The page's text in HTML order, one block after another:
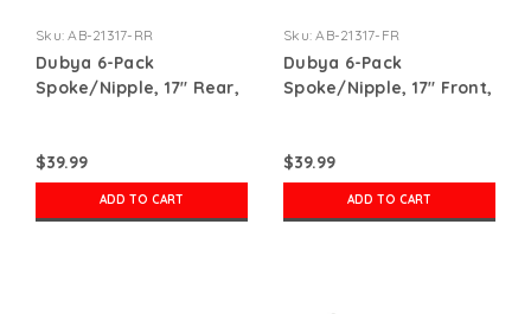
Sku: AB-21317-RR
Dubya 6-Pack
Spoke/Nipple, 17" Rear,
$39.99
ADD TO CART
Sku: AB-21317-FR
Dubya 6-Pack
Spoke/Nipple, 17" Front,
$39.99
ADD TO CART